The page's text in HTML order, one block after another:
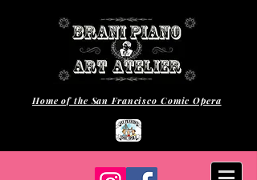
Home of the San Francisco Comic Opera